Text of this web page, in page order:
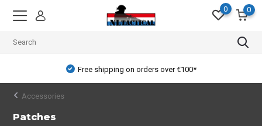
0 0
Free shipping on orders over €100*
Accessories
Patches